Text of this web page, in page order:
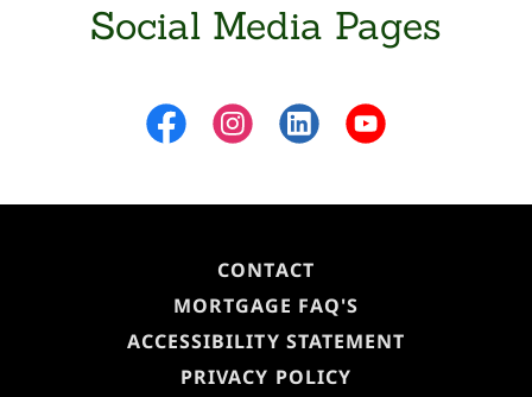
Social Media Pages
CONTACT
MORTGAGE FAQ'S
ACCESSIBILITY STATEMENT
PRIVACY POLICY